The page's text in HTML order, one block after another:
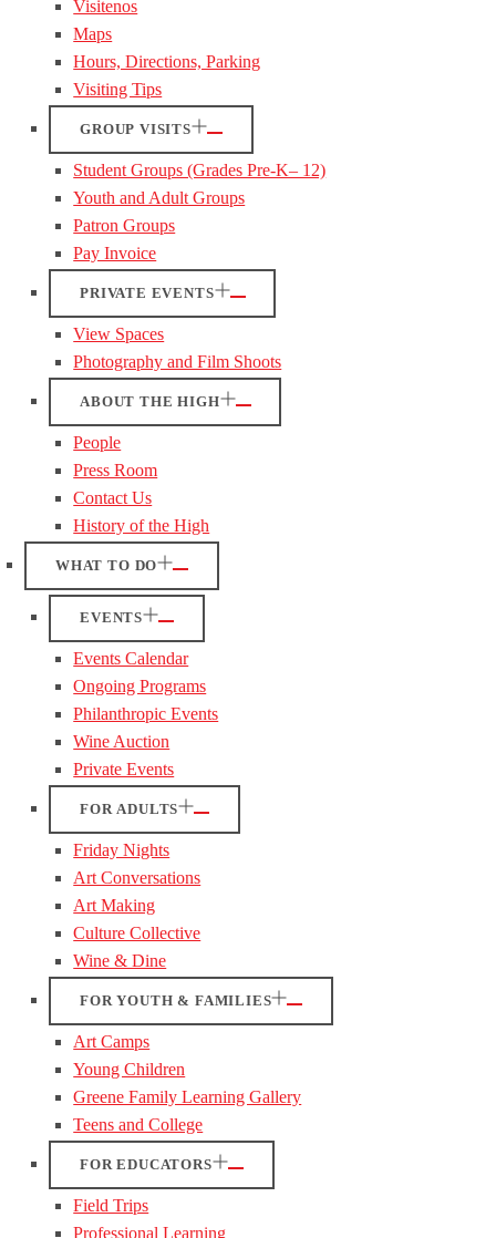
Visitenos
Maps
Hours, Directions, Parking
Visiting Tips
GROUP VISITS
Student Groups (Grades Pre-K– 12)
Youth and Adult Groups
Patron Groups
Pay Invoice
PRIVATE EVENTS
View Spaces
Photography and Film Shoots
ABOUT THE HIGH
People
Press Room
Contact Us
History of the High
WHAT TO DO
EVENTS
Events Calendar
Ongoing Programs
Philanthropic Events
Wine Auction
Private Events
FOR ADULTS
Friday Nights
Art Conversations
Art Making
Culture Collective
Wine & Dine
FOR YOUTH & FAMILIES
Art Camps
Young Children
Greene Family Learning Gallery
Teens and College
FOR EDUCATORS
Field Trips
Professional Learning